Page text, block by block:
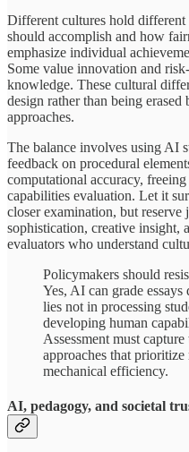
Different cultures hold different
should accomplish and how
emphasize individual
Some value innovation and
knowledge. These cultural
design rather than being
approaches.
The balance involves using AI
feedback on procedural
computational accuracy,
capabilities evaluation. Let it
closer examination, but reserve
sophistication, creative insight,
evaluators who understand
Policymakers should
Yes, AI can grade
lies not in processing
developing human
Assessment must
approaches that
mechanical efficiency.
AI, pedagogy, and societal